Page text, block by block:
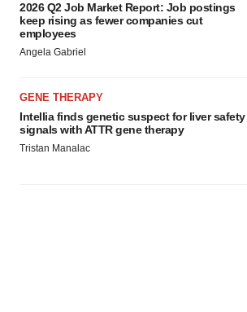
2026 Q2 Job Market Report: Job postings
keep rising as fewer companies cut
employees
Angela Gabriel
GENE THERAPY
Intellia finds genetic suspect for liver safety
signals with ATTR gene therapy
Tristan Manalac